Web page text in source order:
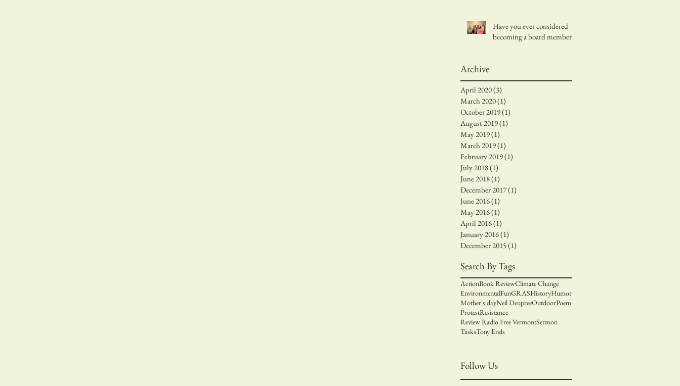
Have you ever considered
becoming a board member?
Archive
April 2020(3)
March 2020(1)
October 2019(1)
August 2019(1)
May 2019(1)
March 2019(1)
February 2019(1)
July 2018(1)
June 2018(1)
December 2017(1)
June 2016(1)
May 2016(1)
April 2016(1)
January 2016(1)
December 2015(1)
Search By Tags
ActionBook ReviewClimate Change
EnvironmentalFunGRASHistoryHumor
Mother's dayNeil DeupreeOutdoorPoem
ProtestResistance
Review Radio Free VermontSermon
TasksTony Ends
Follow Us